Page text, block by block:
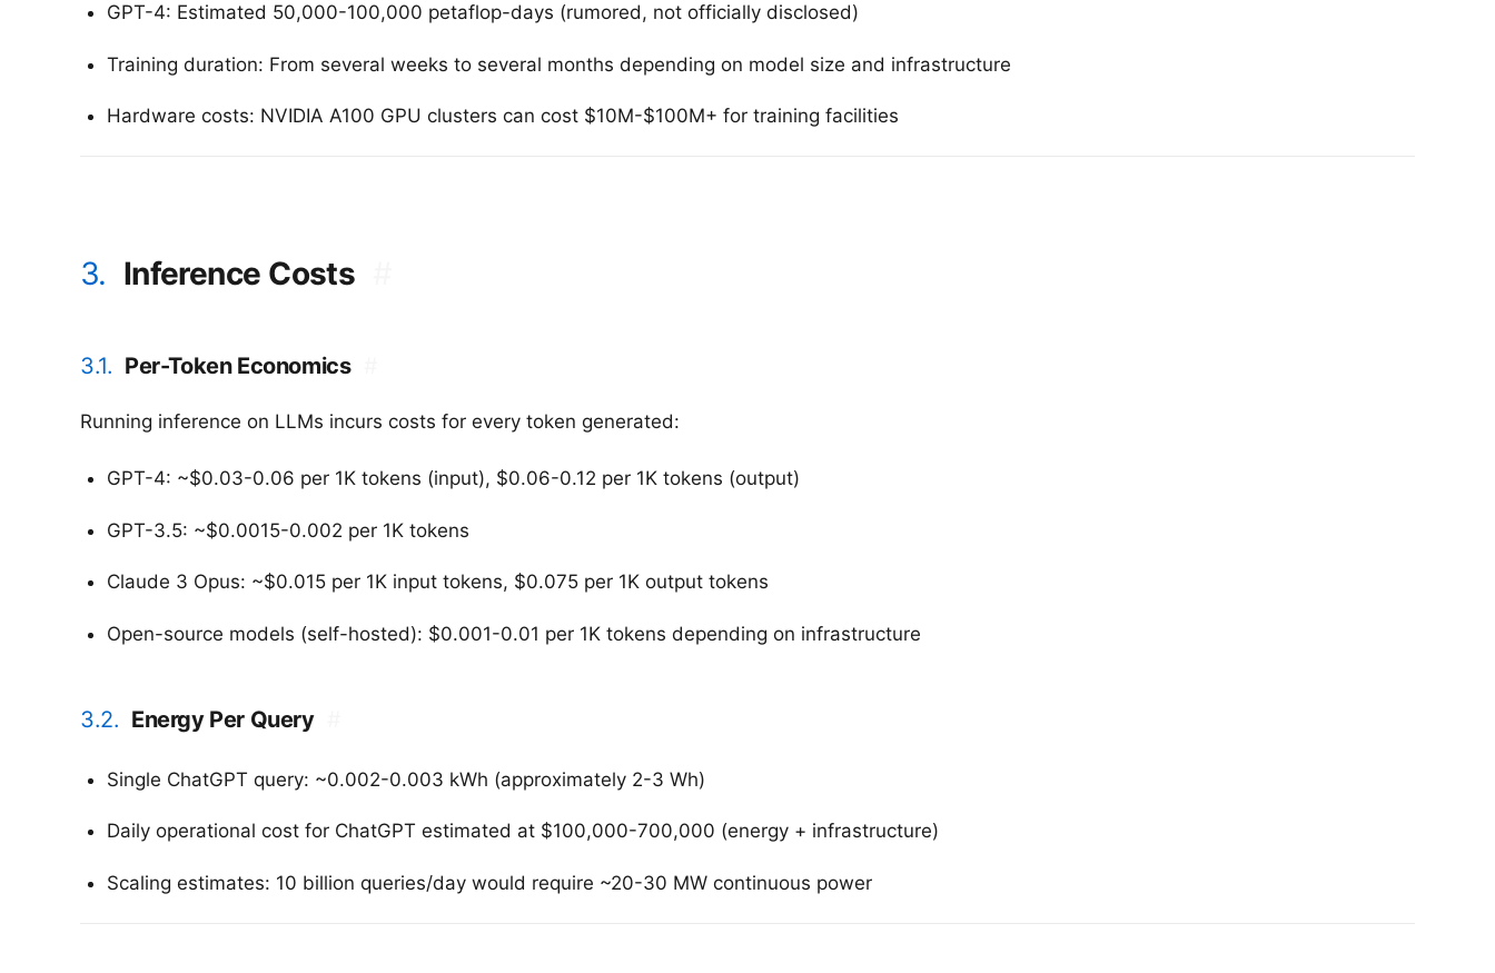
GPT-4: Estimated 50,000-100,000 petaflop-days (rumored, not officially disclosed)
Training duration: From several weeks to several months depending on model size and infrastructure
Hardware costs: NVIDIA A100 GPU clusters can cost $10M-$100M+ for training facilities
3. Inference Costs
3.1. Per-Token Economics
Running inference on LLMs incurs costs for every token generated:
GPT-4: ~$0.03-0.06 per 1K tokens (input), $0.06-0.12 per 1K tokens (output)
GPT-3.5: ~$0.0015-0.002 per 1K tokens
Claude 3 Opus: ~$0.015 per 1K input tokens, $0.075 per 1K output tokens
Open-source models (self-hosted): $0.001-0.01 per 1K tokens depending on infrastructure
3.2. Energy Per Query
Single ChatGPT query: ~0.002-0.003 kWh (approximately 2-3 Wh)
Daily operational cost for ChatGPT estimated at $100,000-700,000 (energy + infrastructure)
Scaling estimates: 10 billion queries/day would require ~20-30 MW continuous power